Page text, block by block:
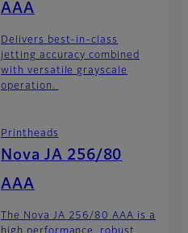
AAA
Delivers best-in-class
jetting accuracy combined
with versatile grayscale
operation.
Printheads
Nova JA 256/80
AAA
The Nova JA 256/80 AAA is a